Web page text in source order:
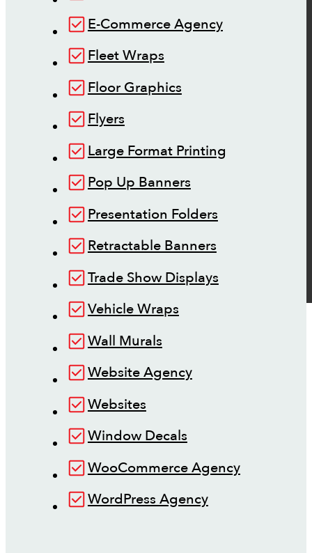
E-Commerce Agency
Fleet Wraps
Floor Graphics
Flyers
Large Format Printing
Pop Up Banners
Presentation Folders
Retractable Banners
Trade Show Displays
Vehicle Wraps
Wall Murals
Website Agency
Websites
Window Decals
WooCommerce Agency
WordPress Agency